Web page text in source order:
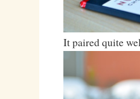
It paired quite